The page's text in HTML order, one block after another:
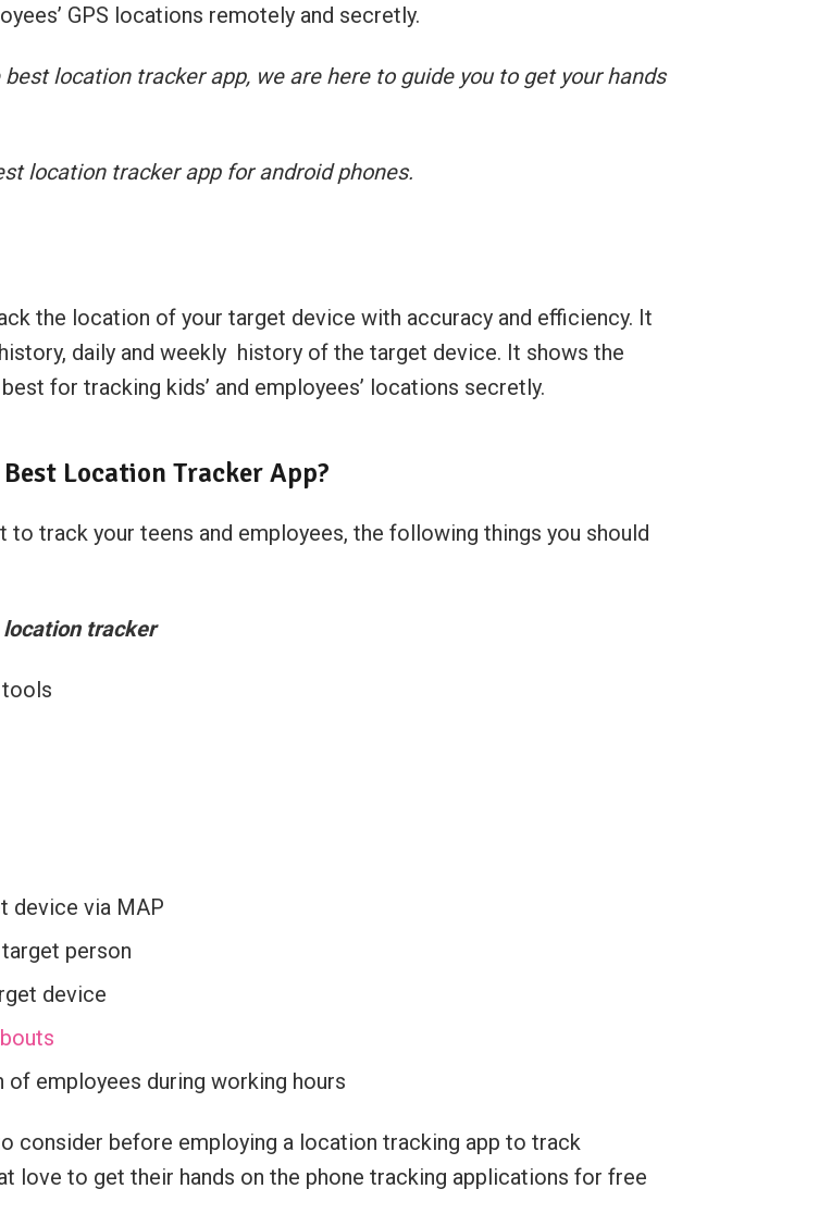
GPS locations remotely and secretly.
location tracker app, we are here to guide you to get your hands
location tracker app for android phones.
the location of your target device with accuracy and efficiency. It
daily and weekly history of the target device. It shows the
for tracking kids’ and employees’ locations secretly.
Location Tracker App?
to track your teens and employees, the following things you should
location tracker
device via MAP
person
device
employees during working hours
consider before employing a location tracking app to track
love to get their hands on the phone tracking applications for free